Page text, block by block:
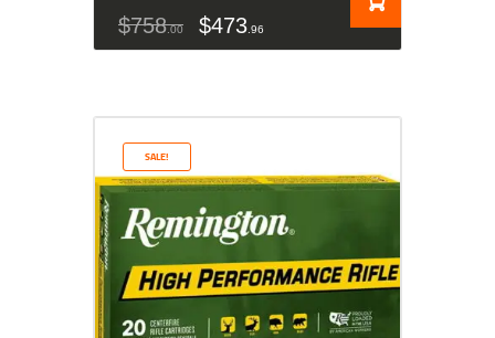
$758 00 $473 96
SALE!